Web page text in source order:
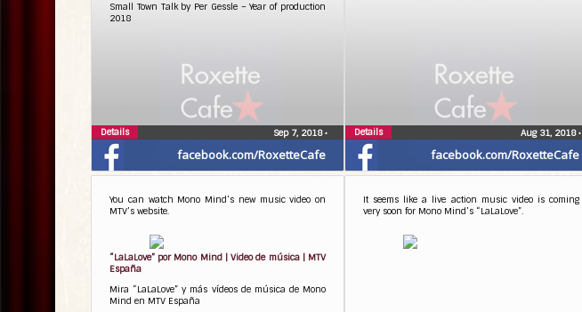
facebook.com/RoxetteCafe
Small Town Talk by Per Gessle – Year of production
2018
Sep 7, 2018•
Details
facebook.com/RoxetteCafe
Aug 31, 2018•
Details
You can watch Mono Mind’s new music video on
MTV’s website.
“LaLaLove” por Mono Mind | Video de música | MTV
España
Mira “LaLaLove” y más vídeos de música de Mono
Mind en MTV España
It seems like a live action music video is coming
very soon for Mono Mind’s “LaLaLove”.